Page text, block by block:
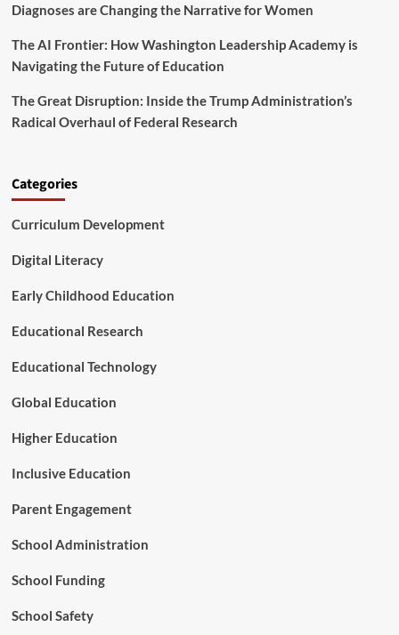
Diagnoses are Changing the Narrative for Women
The AI Frontier: How Washington Leadership Academy is
Navigating the Future of Education
The Great Disruption: Inside the Trump Administration’s
Radical Overhaul of Federal Research
Categories
Curriculum Development
Digital Literacy
Early Childhood Education
Educational Research
Educational Technology
Global Education
Higher Education
Inclusive Education
Parent Engagement
School Administration
School Funding
School Safety